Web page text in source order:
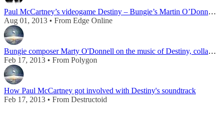
Paul McCartney’s videogame Destiny – Bungie’s Martin O’Donnell on working with a music legend
Aug 01, 2013 • From Edge Online
Bungie composer Marty O'Donnell on the music of Destiny, collaborating with Paul McCartney
Feb 17, 2013 • From Polygon
How Paul McCartney got involved with Destiny's soundtrack
Feb 17, 2013 • From Destructoid